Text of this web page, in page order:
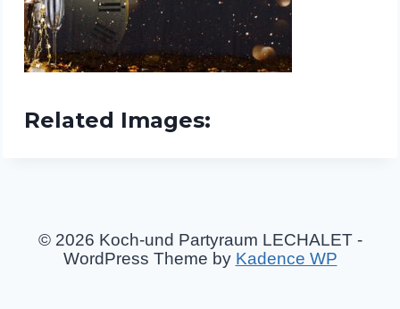
Related Images:
© 2026 Koch-und Partyraum LECHALET -
WordPress Theme by Kadence WP